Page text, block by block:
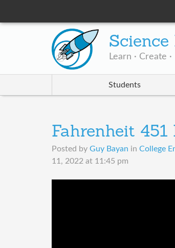
Learn · Create ·
Students
Fahrenheit 451
Posted by Guy Bayan in College
11, 2022 at 11:45 pm